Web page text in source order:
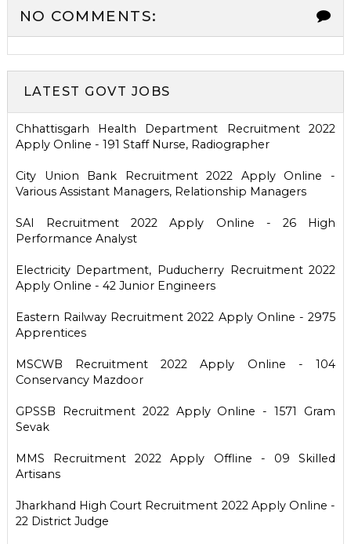
NO COMMENTS:
LATEST GOVT JOBS
Chhattisgarh Health Department Recruitment 2022
Apply Online - 191 Staff Nurse, Radiographer
City Union Bank Recruitment 2022 Apply Online -
Various Assistant Managers, Relationship Managers
SAI Recruitment 2022 Apply Online - 26 High
Performance Analyst
Electricity Department, Puducherry Recruitment 2022
Apply Online - 42 Junior Engineers
Eastern Railway Recruitment 2022 Apply Online - 2975
Apprentices
MSCWB Recruitment 2022 Apply Online - 104
Conservancy Mazdoor
GPSSB Recruitment 2022 Apply Online - 1571 Gram
Sevak
MMS Recruitment 2022 Apply Offline - 09 Skilled
Artisans
Jharkhand High Court Recruitment 2022 Apply Online -
22 District Judge